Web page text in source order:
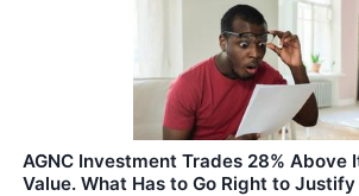
AGNC Investment Trades 28% Above
Value. What Has to Go Right to